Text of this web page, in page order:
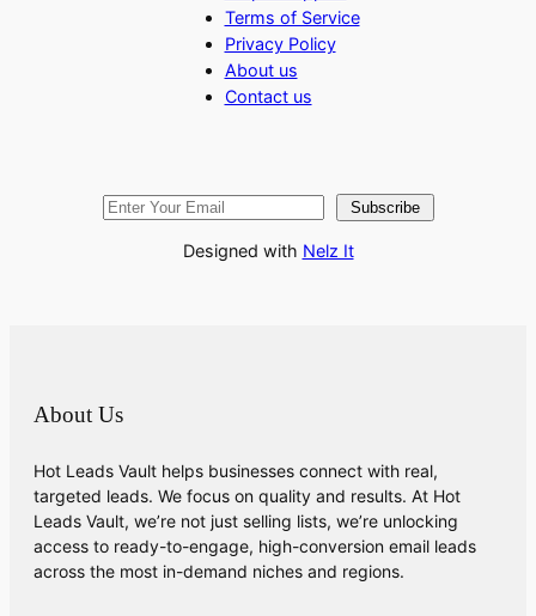
Terms of Service
Privacy Policy
About us
Contact us
Subscribe
Designed with Nelz It
About Us
Hot Leads Vault helps businesses connect with real,
targeted leads. We focus on quality and results. At Hot
Leads Vault, we’re not just selling lists, we’re unlocking
access to ready-to-engage, high-conversion email leads
across the most in-demand niches and regions.